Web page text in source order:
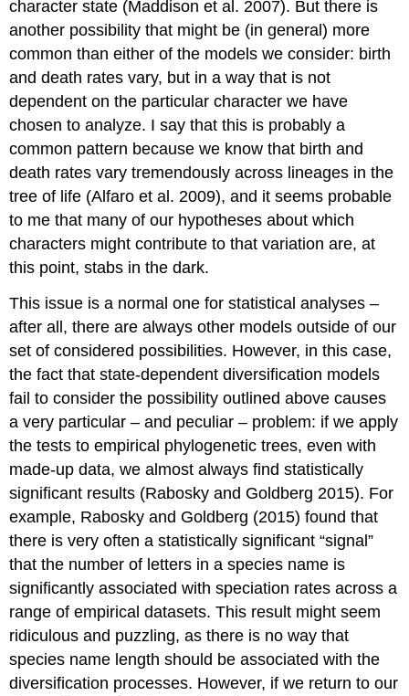
character state (Maddison et al. 2007). But there is
another possibility that might be (in general) more
common than either of the models we consider: birth
and death rates vary, but in a way that is not
dependent on the particular character we have
chosen to analyze. I say that this is probably a
common pattern because we know that birth and
death rates vary tremendously across lineages in the
tree of life (Alfaro et al. 2009), and it seems probable
to me that many of our hypotheses about which
characters might contribute to that variation are, at
this point, stabs in the dark.
This issue is a normal one for statistical analyses –
after all, there are always other models outside of our
set of considered possibilities. However, in this case,
the fact that state-dependent diversification models
fail to consider the possibility outlined above causes
a very particular – and peculiar – problem: if we apply
the tests to empirical phylogenetic trees, even with
made-up data, we almost always find statistically
significant results (Rabosky and Goldberg 2015). For
example, Rabosky and Goldberg (2015) found that
there is very often a statistically significant “signal”
that the number of letters in a species name is
significantly associated with speciation rates across a
range of empirical datasets. This result might seem
ridiculous and puzzling, as there is no way that
species name length should be associated with the
diversification processes. However, if we return to our